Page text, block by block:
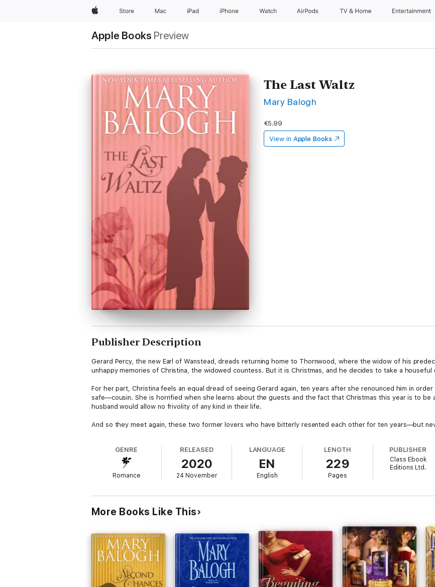
AppleStore Mac iPad iPhone Watch AirPods TV & Home Entertainment
Apple Books Preview
The Last Waltz
Mary Balogh
€5.99
View in Apple Books
Publisher Description
Gerard Percy, the new Earl of Wanstead, dreads returning home to Thornwood, where the widow of his
unhappy memories of Christina, the widowed countess. But it is Christmas, and he decides to take a
For her part, Christina feels an equal dread of seeing Gerard again, ten years after she renounced him in
safe—cousin. She is horrified when she learns about the guests and the fact that Christmas this year is to be
husband would allow no frivolity of any kind in their life.
And so they meet again, these two former lovers who have bitterly resented each other for ten years—but
GENRE
Romance
RELEASED
2020
24 November
LANGUAGE
EN
English
LENGTH
229
Pages
PUBLISHER
Class Ebook
Editions Ltd.
More Books Like This